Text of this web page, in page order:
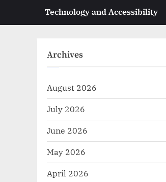
Technology and Accessibility
Archives
August 2026
July 2026
June 2026
May 2026
April 2026